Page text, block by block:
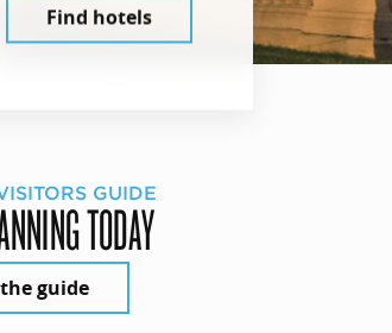
Find hotels
GUIDE
TODAY
guide